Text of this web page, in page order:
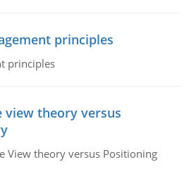
principles
principles
view theory versus
View theory versus Positioning